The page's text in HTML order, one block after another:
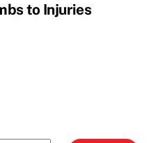
to Injuries